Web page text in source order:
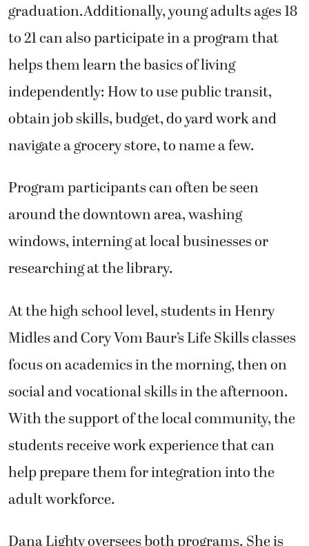
graduation.Additionally, young adults ages 18
to 21 can also participate in a program that
helps them learn the basics of living
independently: How to use public transit,
obtain job skills, budget, do yard work and
navigate a grocery store, to name a few.
Program participants can often be seen
around the downtown area, washing
windows, interning at local businesses or
researching at the library.
At the high school level, students in Henry
Midles and Cory Vom Baur’s Life Skills classes
focus on academics in the morning, then on
social and vocational skills in the afternoon.
With the support of the local community, the
students receive work experience that can
help prepare them for integration into the
adult workforce.